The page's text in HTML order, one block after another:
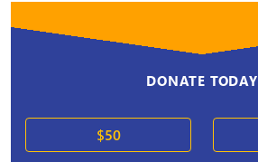
DONATE TODAY
$50